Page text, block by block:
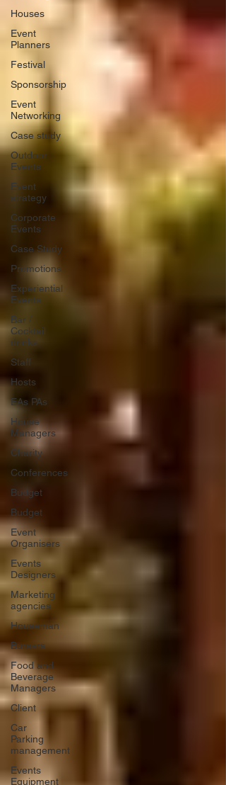
Houses
Event
Planners
Festival
Sponsorship
Event
Networking
Case study
Outdoor
Events
Event
strategy
Corporate
Events
Case Study
Promotions
Experiential
Events
Bar /
Cocktail
drinks
Staff
Hosts
EAs PAs
House
Managers
Charity
Conferences
Budget
Budget
Event
Organisers
Events
Designers
Marketing
agencies
Houseman
Bursars
Food and
Beverage
Managers
Client
Car
Parking
management
Events
Equipment